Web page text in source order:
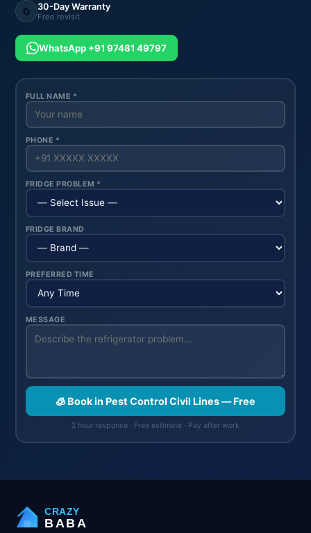
🔄 30-Day Warranty
Free revisit
WhatsApp +91 97481 49797
FULL NAME *
PHONE *
FRIDGE PROBLEM *
FRIDGE BRAND
PREFERRED TIME
MESSAGE
🧊 Book in Pest Control Civil Lines — Free
2 hour response · Free estimate · Pay after work
CRAZY
BABA